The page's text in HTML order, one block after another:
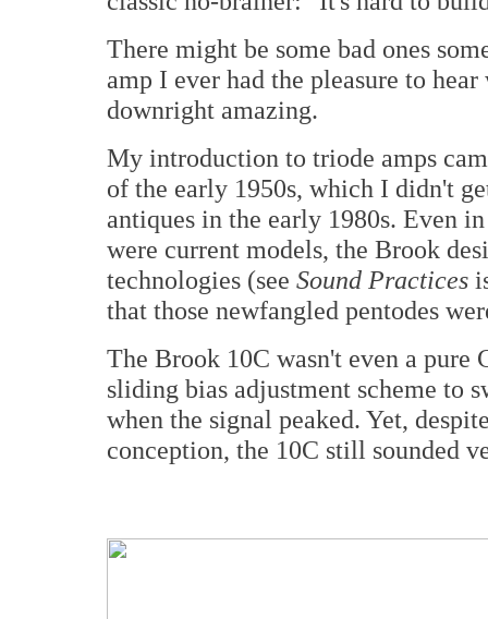
There might be some bad ones
amp I ever had the pleasure to
downright amazing.
My introduction to triode amps
of the early 1950s, which I didn't
antiques in the early 1980s. Even
were current models, the Brook
technologies (see Sound Practices
that those newfangled pentodes
The Brook 10C wasn't even a pure
sliding bias adjustment scheme to
when the signal peaked. Yet,
conception, the 10C still sounded